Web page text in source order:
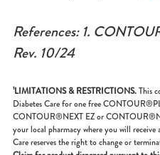
References: 1.
Rev. 10/24
¹LIMITATIONS & RESTRICTIONS.This
Diabetes Care for one free
CONTOUR®NEXT EZ or
your local pharmacy where you will receive
Care reserves the right to change or